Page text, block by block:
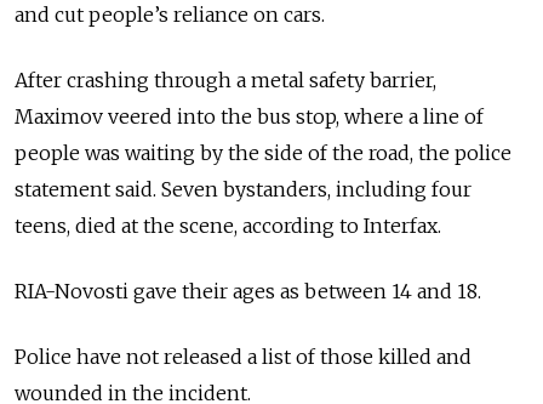
and cut people’s reliance on cars.
After crashing through a metal safety barrier,
Maximov veered into the bus stop, where a line of
people was waiting by the side of the road, the police
statement said. Seven bystanders, including four
teens, died at the scene, according to Interfax.
RIA-Novosti gave their ages as between 14 and 18.
Police have not released a list of those killed and
wounded in the incident.